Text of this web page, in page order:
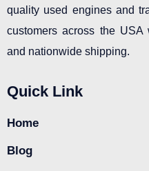
quality used engines and
customers across the
and nationwide shipping.
Quick Link
Home
Blog